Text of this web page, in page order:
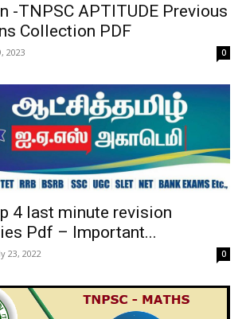
-TNPSC APTITUDE Previous
Collection PDF
2023 0
4 last minute revision
Pdf – Important...
23, 2022 0